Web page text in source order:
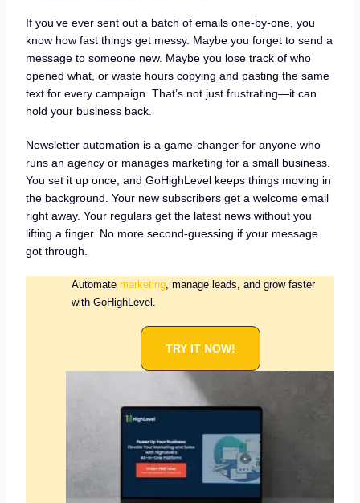
If you’ve ever sent out a batch of emails one-by-one, you
know how fast things get messy. Maybe you forget to send a
message to someone new. Maybe you lose track of who
opened what, or waste hours copying and pasting the same
text for every campaign. That’s not just frustrating—it can
hold your business back.
Newsletter automation is a game-changer for anyone who
runs an agency or manages marketing for a small business.
You set it up once, and GoHighLevel keeps things moving in
the background. Your new subscribers get a welcome email
right away. Your regulars get the latest news without you
lifting a finger. No more second-guessing if your message
got through.
Automate marketing, manage leads, and grow faster
with GoHighLevel.
TRY IT NOW!